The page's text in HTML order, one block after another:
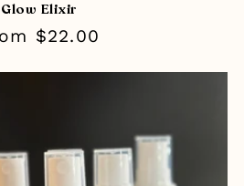
Glow Elixir
$22.00